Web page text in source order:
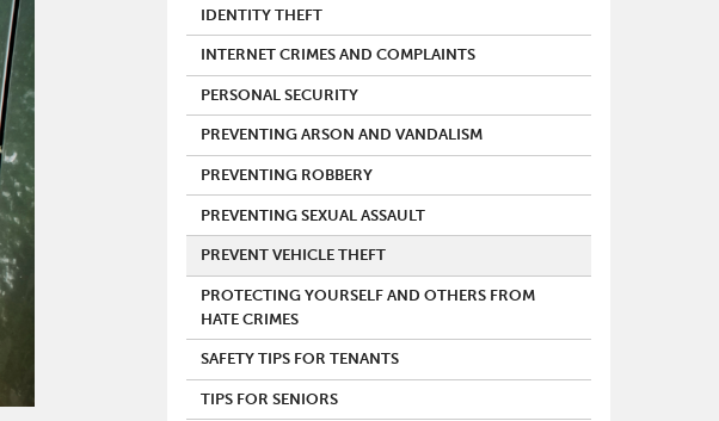
IDENTITY THEFT
INTERNET CRIMES AND COMPLAINTS
PERSONAL SECURITY
PREVENTING ARSON AND VANDALISM
PREVENTING ROBBERY
PREVENTING SEXUAL ASSAULT
PREVENT VEHICLE THEFT
PROTECTING YOURSELF AND OTHERS FROM
HATE CRIMES
SAFETY TIPS FOR TENANTS
TIPS FOR SENIORS